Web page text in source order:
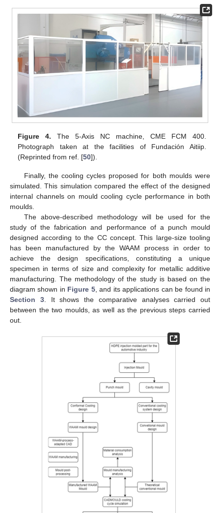
Figure 4. The 5-Axis NC machine, CME FCM 400.
Photograph taken at the facilities of Fundación Aitiip.
(Reprinted from ref. [50]).
Finally, the cooling cycles proposed for both moulds were
simulated. This simulation compared the effect of the designed
internal channels on mould cooling cycle performance in both
moulds.
The above-described methodology will be used for the
study of the fabrication and performance of a punch mould
designed according to the CC concept. This large-size tooling
has been manufactured by the WAAM process in order to
achieve the design specifications, constituting a unique
specimen in terms of size and complexity for metallic additive
manufacturing. The methodology of the study is based on the
diagram shown in Figure 5, and its applications can be found in
Section 3. It shows the comparative analyses carried out
between the two moulds, as well as the previous steps carried
out.